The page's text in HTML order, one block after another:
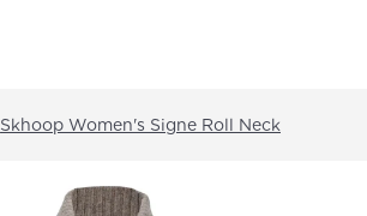
Skhoop Women's Signe Roll Neck